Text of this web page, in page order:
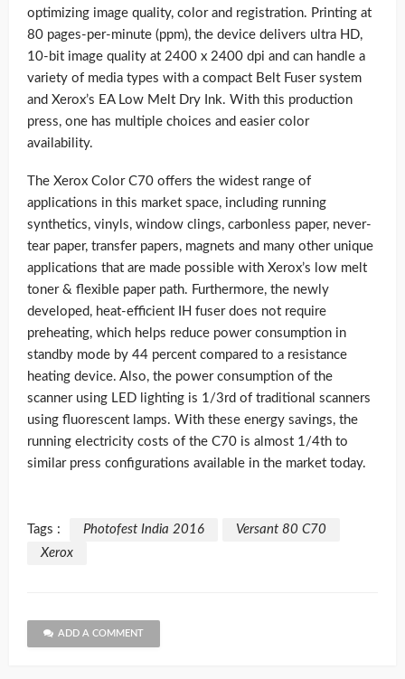
optimizing image quality, color and registration. Printing at
80 pages-per-minute (ppm), the device delivers ultra HD,
10-bit image quality at 2400 x 2400 dpi and can handle a
variety of media types with a compact Belt Fuser system
and Xerox’s EA Low Melt Dry Ink. With this production
press, one has multiple choices and easier color
availability.
The Xerox Color C70 offers the widest range of
applications in this market space, including running
synthetics, vinyls, window clings, carbonless paper, never-
tear paper, transfer papers, magnets and many other unique
applications that are made possible with Xerox’s low melt
toner & flexible paper path. Furthermore, the newly
developed, heat-efficient IH fuser does not require
preheating, which helps reduce power consumption in
standby mode by 44 percent compared to a resistance
heating device. Also, the power consumption of the
scanner using LED lighting is 1/3rd of traditional scanners
using fluorescent lamps. With these energy savings, the
running electricity costs of the C70 is almost 1/4th to
similar press configurations available in the market today.
Tags : Photofest India 2016
Versant 80 C70
Xerox
ADD A COMMENT